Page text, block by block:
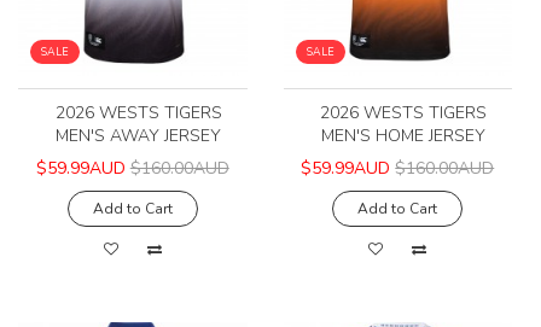
SALE
2026 WESTS TIGERS
MEN'S AWAY JERSEY
$59.99AUD $160.00AUD
Add to Cart
SALE
2026 WESTS TIGERS
MEN'S HOME JERSEY
$59.99AUD $160.00AUD
Add to Cart